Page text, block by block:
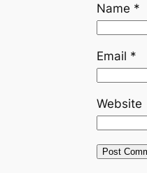
Name *
Email *
Website